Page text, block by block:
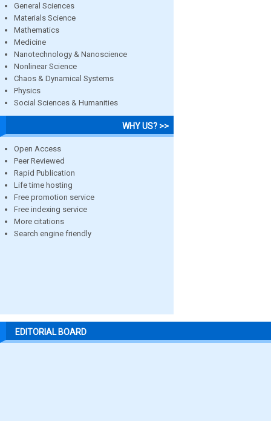
General Sciences
Materials Science
Mathematics
Medicine
Nanotechnology & Nanoscience
Nonlinear Science
Chaos & Dynamical Systems
Physics
Social Sciences & Humanities
WHY US? >>
Open Access
Peer Reviewed
Rapid Publication
Life time hosting
Free promotion service
Free indexing service
More citations
Search engine friendly
EDITORIAL BOARD